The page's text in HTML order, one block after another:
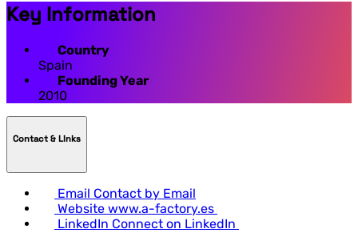
Key Information
Country
Spain
Founding Year
2010
Contact & LInks
Email Contact by Email
Website www.a-factory.es
LinkedIn Connect on LinkedIn